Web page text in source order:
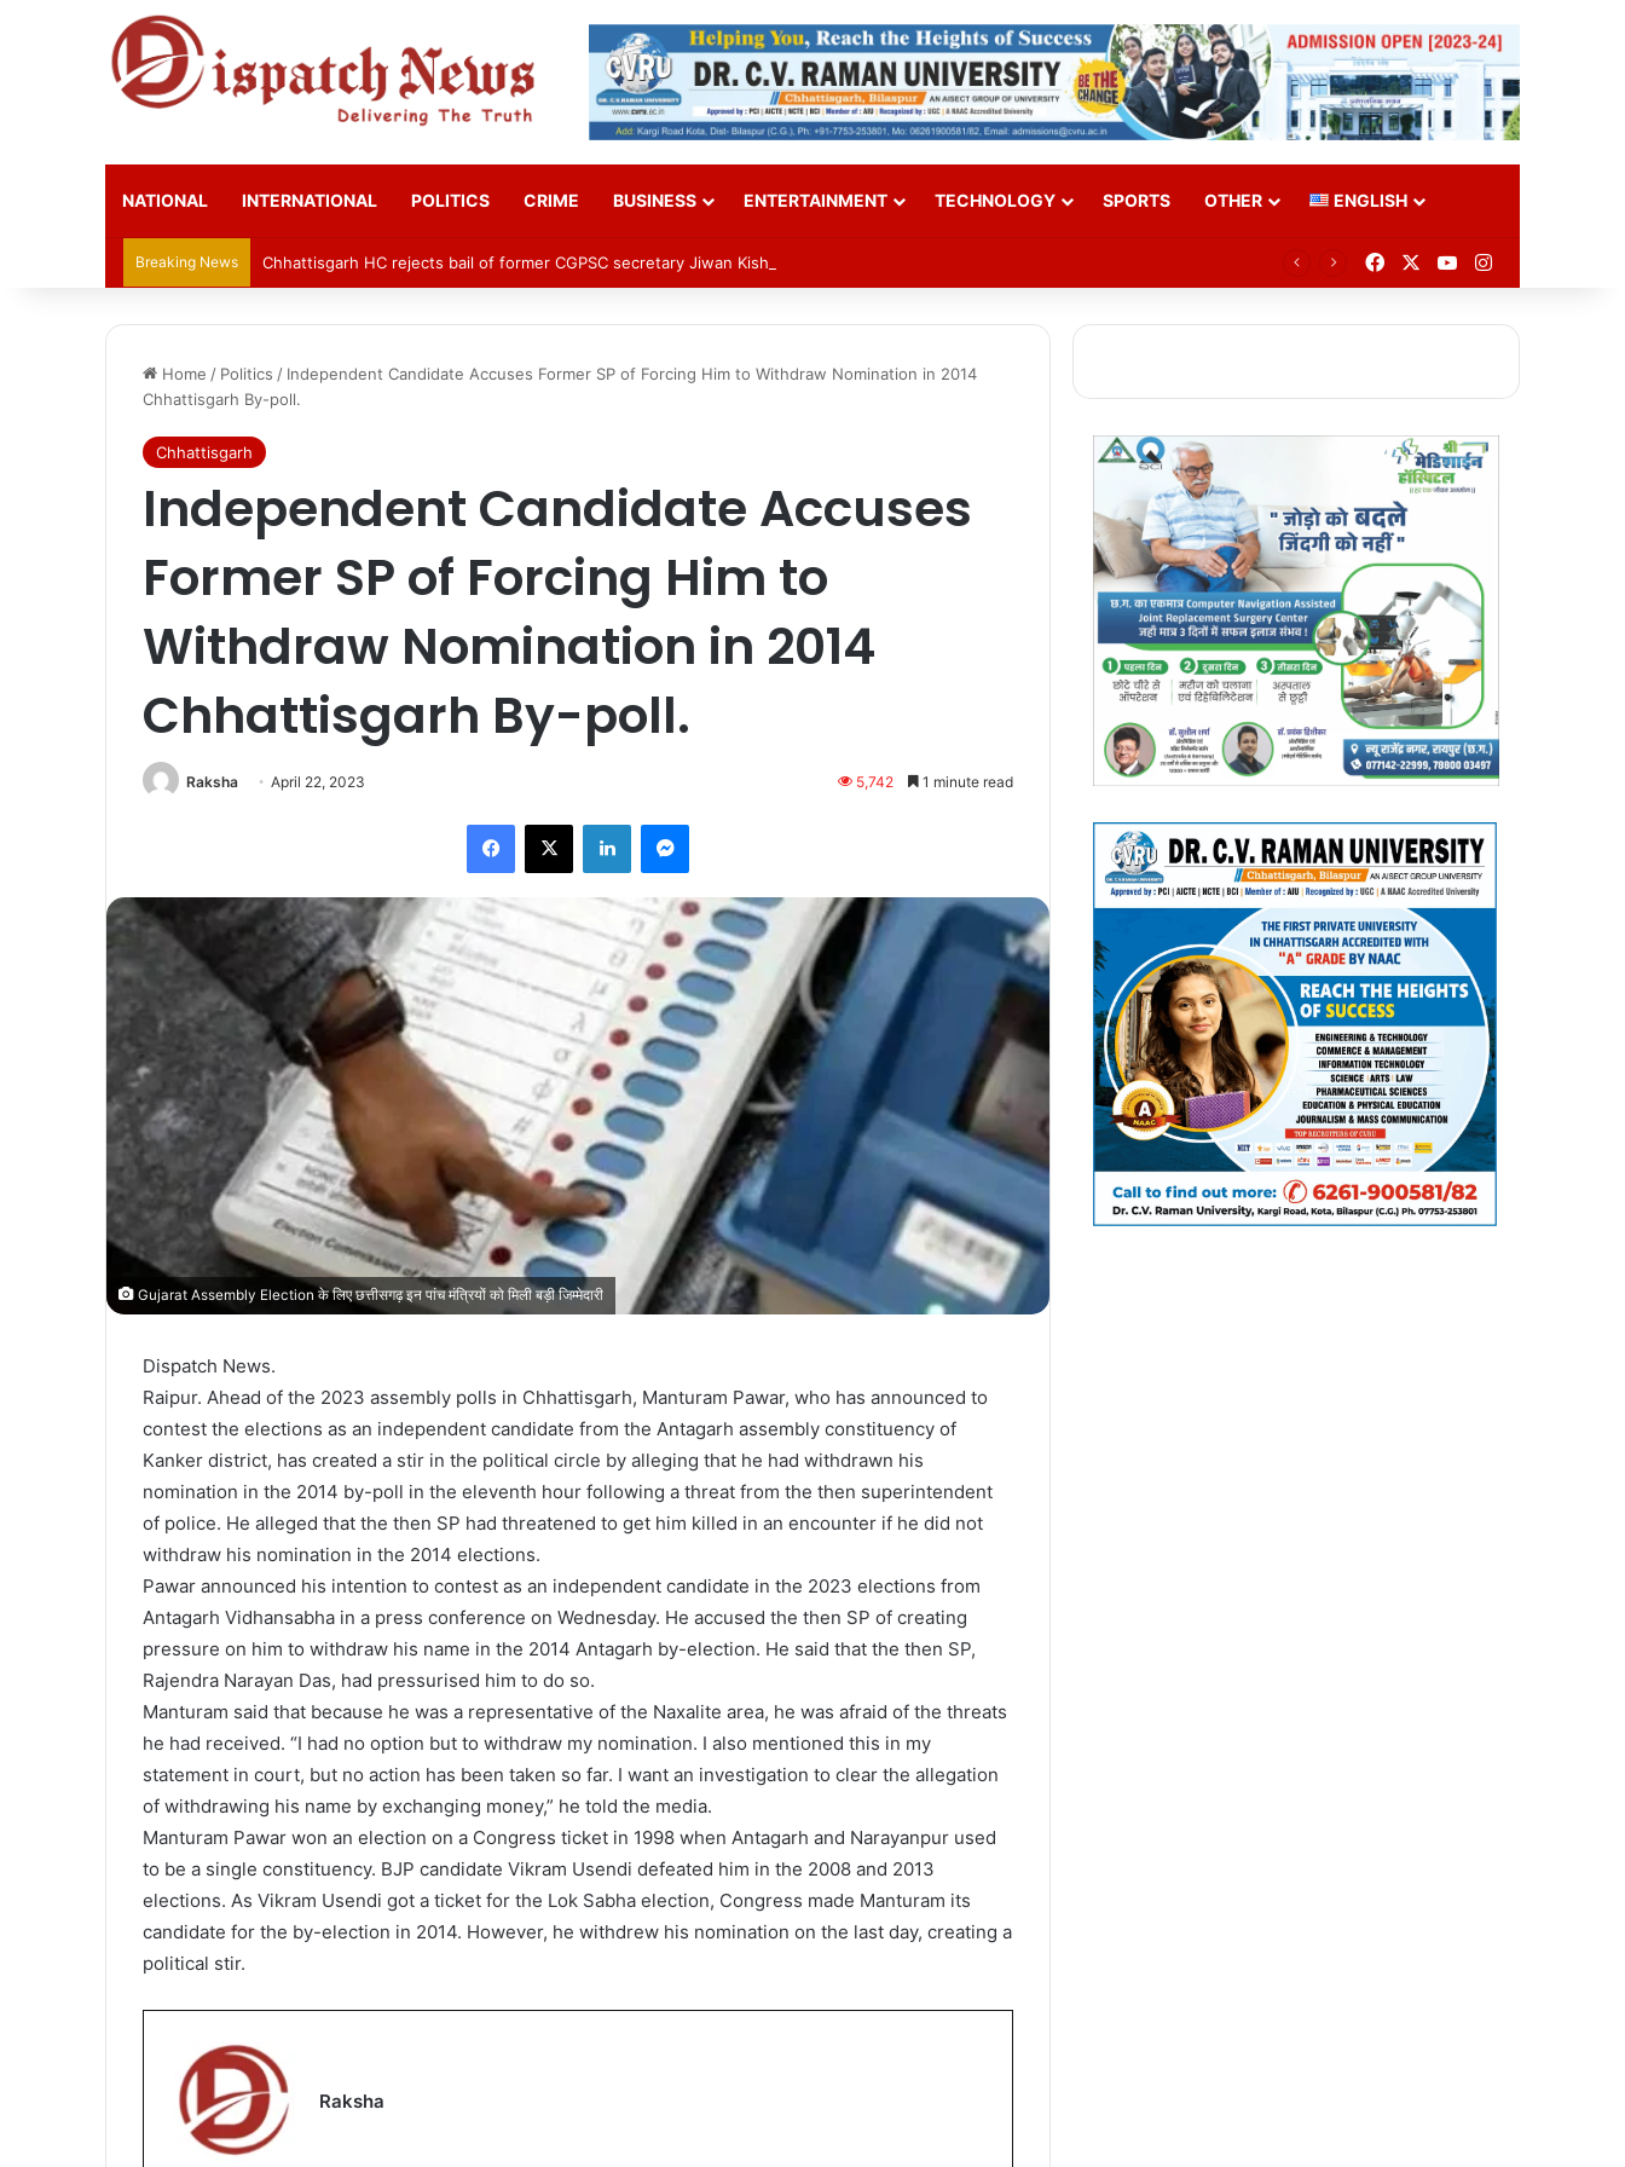
NATIONAL INTERNATIONAL POLITICS CRIME BUSINESS ENTERTAINMENT TECHNOLOGY SPORTS OTHER ENGLISH
Breaking News Chhattisgarh HC rejects bail of former CGPSC secretary Jiwan Kishore Dhruv in paper leak case FacebookYouTubeInstagram
Home / Politics / Independent Candidate Accuses Former SP of Forcing Him to Withdraw Nomination in 2014
Chhattisgarh By-poll.
Chhattisgarh
Independent Candidate Accuses
Former SP of Forcing Him to
Withdraw Nomination in 2014
Chhattisgarh By-poll.
Raksha April 22, 2023 5,742 1 minute read
Facebook
X LinkedInMessenger
Gujarat Assembly Election के लिए छत्तीसगढ़ इन पांच मंत्रियों को मिली बड़ी जिम्मेदारी
Dispatch News.
Raipur. Ahead of the 2023 assembly polls in Chhattisgarh, Manturam Pawar, who has announced to
contest the elections as an independent candidate from the Antagarh assembly constituency of
Kanker district, has created a stir in the political circle by alleging that he had withdrawn his
nomination in the 2014 by-poll in the eleventh hour following a threat from the then superintendent
of police. He alleged that the then SP had threatened to get him killed in an encounter if he did not
withdraw his nomination in the 2014 elections.
Pawar announced his intention to contest as an independent candidate in the 2023 elections from
Antagarh Vidhansabha in a press conference on Wednesday. He accused the then SP of creating
pressure on him to withdraw his name in the 2014 Antagarh by-election. He said that the then SP,
Rajendra Narayan Das, had pressurised him to do so.
Manturam said that because he was a representative of the Naxalite area, he was afraid of the threats
he had received. “I had no option but to withdraw my nomination. I also mentioned this in my
statement in court, but no action has been taken so far. I want an investigation to clear the allegation
of withdrawing his name by exchanging money,” he told the media.
Manturam Pawar won an election on a Congress ticket in 1998 when Antagarh and Narayanpur used
to be a single constituency. BJP candidate Vikram Usendi defeated him in the 2008 and 2013
elections. As Vikram Usendi got a ticket for the Lok Sabha election, Congress made Manturam its
candidate for the by-election in 2014. However, he withdrew his nomination on the last day, creating a
political stir.
Raksha